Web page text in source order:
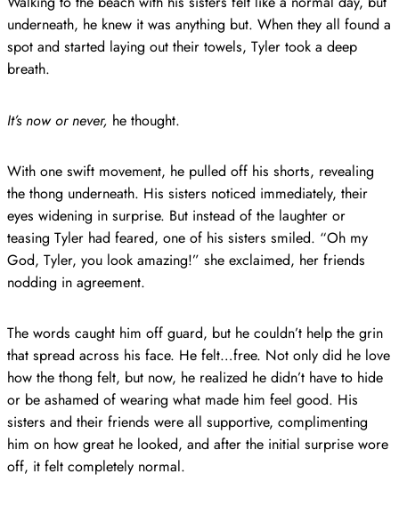
underneath, he knew it was anything but. When they all found a
spot and started laying out their towels, Tyler took a deep
breath.
It’s now or never, he thought.
With one swift movement, he pulled off his shorts, revealing
the thong underneath. His sisters noticed immediately, their
eyes widening in surprise. But instead of the laughter or
teasing Tyler had feared, one of his sisters smiled. “Oh my
God, Tyler, you look amazing!” she exclaimed, her friends
nodding in agreement.
The words caught him off guard, but he couldn’t help the grin
that spread across his face. He felt…free. Not only did he love
how the thong felt, but now, he realized he didn’t have to hide
or be ashamed of wearing what made him feel good. His
sisters and their friends were all supportive, complimenting
him on how great he looked, and after the initial surprise wore
off, it felt completely normal.